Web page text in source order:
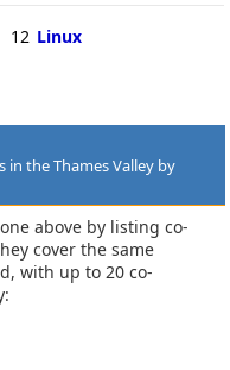
12 Linux
in the Thames Valley by
above by listing co-
cover the same
with up to 20 co-